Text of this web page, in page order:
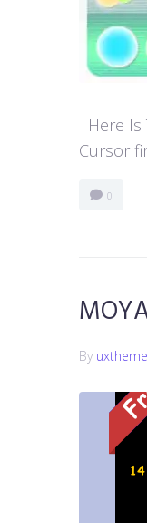
Here
Cursor
0
By